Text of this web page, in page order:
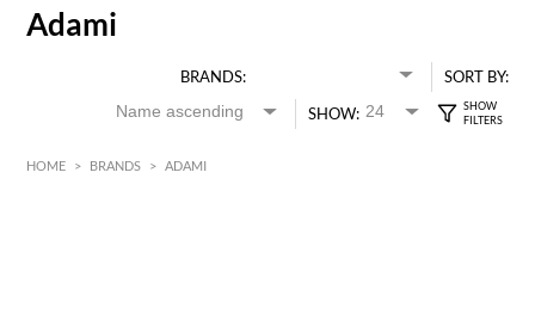
Adami
BRANDS:
SORT BY:
SHOW:
HOME > BRANDS > ADAMI